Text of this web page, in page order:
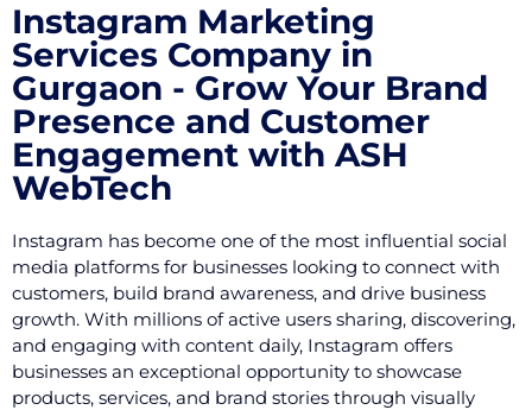
Instagram Marketing
Services Company in
Gurgaon - Grow Your Brand
Presence and Customer
Engagement with ASH
WebTech
Instagram has become one of the most influential social
media platforms for businesses looking to connect with
customers, build brand awareness, and drive business
growth. With millions of active users sharing, discovering,
and engaging with content daily, Instagram offers
businesses an exceptional opportunity to showcase
products, services, and brand stories through visually